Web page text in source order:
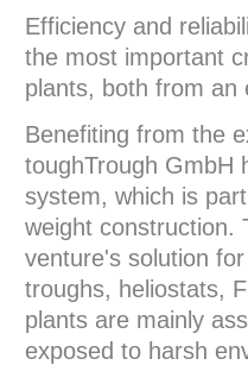
Efficiency and
the most important
plants, both from an
Benefiting from the
toughTrough GmbH
system, which is
weight construction.
venture's solution
troughs, heliostats,
plants are mainly
exposed to harsh